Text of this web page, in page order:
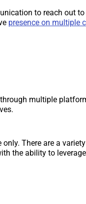
to reach out
presence on multiple
multiple
There are a
the ability to